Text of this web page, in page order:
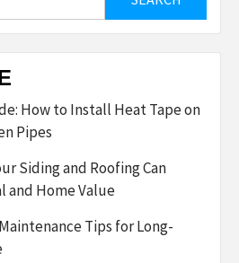
How to Install Heat Tape on
Pipes
Siding and Roofing Can
and Home Value
Tips for Long-